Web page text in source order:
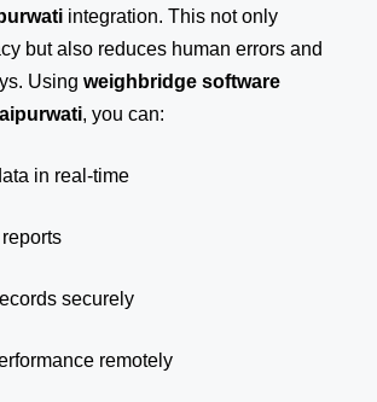
integration. This not only
but also reduces human errors and
Using weighbridge software
, you can:
in real-time
securely
remotely